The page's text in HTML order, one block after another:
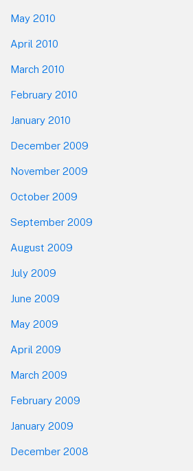
May 2010
April 2010
March 2010
February 2010
January 2010
December 2009
November 2009
October 2009
September 2009
August 2009
July 2009
June 2009
May 2009
April 2009
March 2009
February 2009
January 2009
December 2008